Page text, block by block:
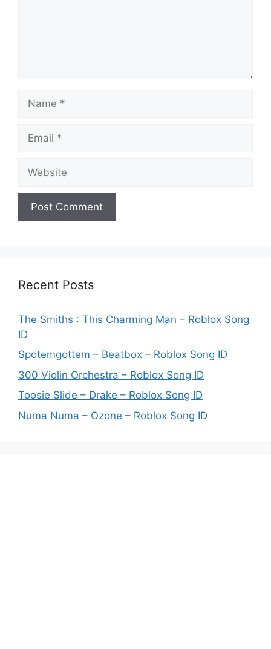
Recent Posts
The Smiths : This Charming Man – Roblox Song
ID
Spotemgottem – Beatbox – Roblox Song ID
300 Violin Orchestra – Roblox Song ID
Toosie Slide – Drake – Roblox Song ID
Numa Numa – Ozone – Roblox Song ID